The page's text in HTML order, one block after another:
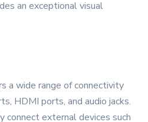
an exceptional visual
a wide range of connectivity
HDMI ports, and audio jacks.
external devices such